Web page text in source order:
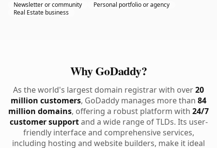
Newsletter or community
Personal portfolio or agency
Real Estate business
Why GoDaddy?
As the world's largest domain registrar with over20
million customers, GoDaddy manages more than 84
million domains, offering a robust platform with 24/7
customer supportand a wide range of TLDs. Its user-
friendly interface and comprehensive services,
including hosting and website builders, make it ideal